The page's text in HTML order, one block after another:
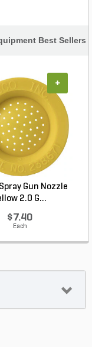
Best Sellers
Spray Gun Nozzle
2.0 G...
$7.40
Each
+